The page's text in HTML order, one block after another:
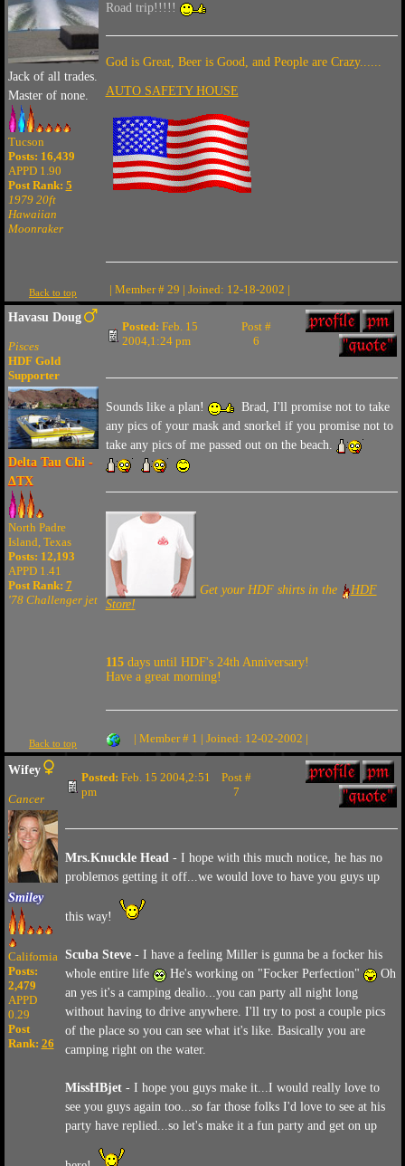
Jack of all trades.
Master of none.
Tucson
Posts: 16,439
APPD 1.90
Post Rank: 5
1979 20ft
Hawaiian
Moonraker
Road trip!!!!!
God is Great, Beer is Good, and People are Crazy......
AUTO SAFETY HOUSE
Back to top | Member # 29 | Joined: 12-18-2002 |
Havasu Doug
Pisces
HDF Gold
Supporter
Delta Tau Chi -
ΔTX
North Padre
Island, Texas
Posts: 12,193
APPD 1.41
Post Rank: 7
'78 Challenger jet
Posted: Feb. 15
2004,1:24 pm
Post #
6
Sounds like a plan!
Brad, I'll promise not to take
any pics of your mask and snorkel if you promise not to
take any pics of me passed out on the beach.
Get your HDF shirts in the
HDF
Store!
115days until HDF's 24th Anniversary!
Have a great morning!
Back to top | Member # 1 | Joined: 12-02-2002 |
Wifey
Cancer
Smiley
California
Posts:
2,479
APPD
0.29
Post
Rank: 26
Posted: Feb. 15 2004,2:51
pm
Post #
7
Mrs.Knuckle Head- I hope with this much notice, he has no
problemos getting it off...we would love to have you guys up
this way!
Scuba Steve- I have a feeling Miller is gunna be a focker his
whole entire life
He's working on "Focker Perfection"
Oh
an yes it's a camping dealio...you can party all night long
without having to drive anywhere. I'll try to post a couple pics
of the place so you can see what it's like. Basically you are
camping right on the water.
MissHBjet- I hope you guys make it...I would really love to
see you guys again too...so far those folks I'd love to see at his
party have replied...so let's make it a fun party and get on up